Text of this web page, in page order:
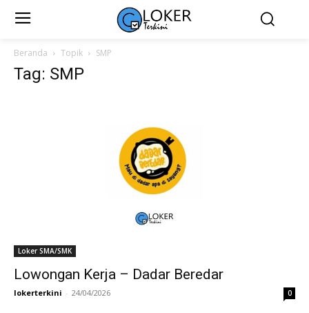
Beranda Topik SMP
Tag: SMP
Loker SMA/SMK
Lowongan Kerja – Dadar Beredar
lokerterkini - 24/04/2026 0